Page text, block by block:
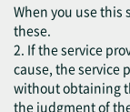
When you use this
these.
2. If the service
cause, the service
without obtaining
the judgment of